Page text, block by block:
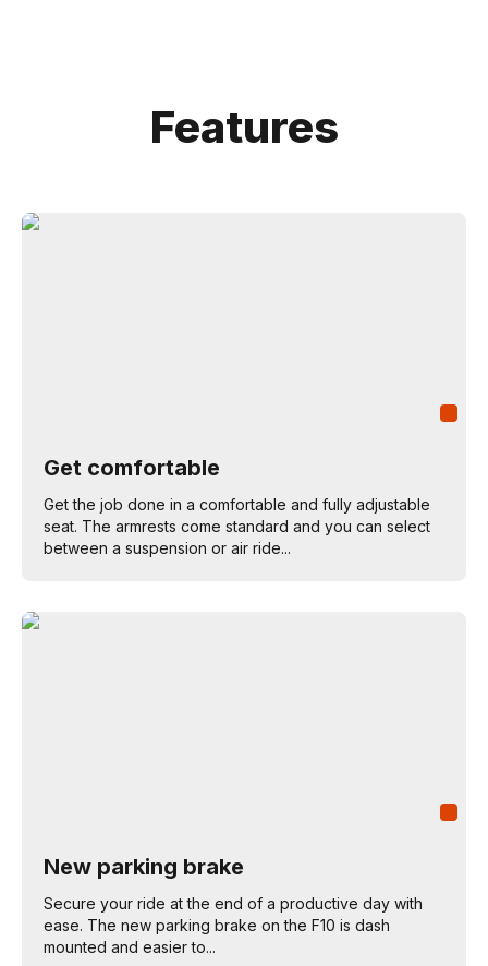
Features
Get comfortable
Get the job done in a comfortable and fully adjustable
seat. The armrests come standard and you can select
between a suspension or air ride...
New parking brake
Secure your ride at the end of a productive day with
ease. The new parking brake on the F10 is dash
mounted and easier to...